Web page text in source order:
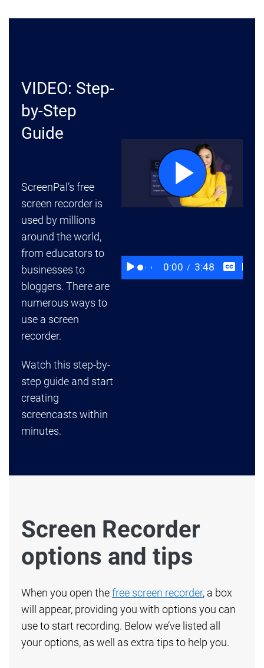
VIDEO: Step-
by-Step
Guide
ScreenPal’s free
screen recorder is
used by millions
around the world,
from educators to
businesses to
bloggers. There are
numerous ways to
use a screen
recorder.
Watch this step-by-
step guide and start
creating
screencasts within
minutes.
Screen Recorder
options and tips
When you open thefree screen recorder, a box
will appear, providing you with options you can
use to start recording. Below we’ve listed all
your options, as well as extra tips to help you.